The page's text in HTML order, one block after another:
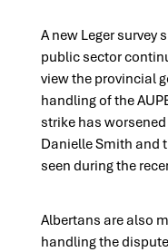
A new Leger survey
public sector
view the provincial
handling of the
strike has
Danielle Smith and
seen during the
Albertans are also
handling the